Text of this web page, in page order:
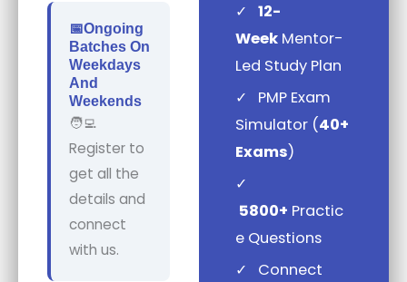
📅ongoing
Batches On
Weekdays
And
Weekends
🧑‍💻
Register to
get all the
details and
connect
with us.
✓12-
Week Mentor-
Led Study Plan
✓ PMP Exam
Simulator (40+
Exams)
✓
5800+ Practic
e Questions
✓ Connect